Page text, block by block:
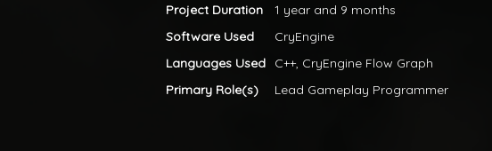
Project Duration
1 year and 9 months
Software Used
CryEngine
Languages Used
C++, CryEngine Flow Graph
Primary Role(s)
Lead Gameplay Programmer